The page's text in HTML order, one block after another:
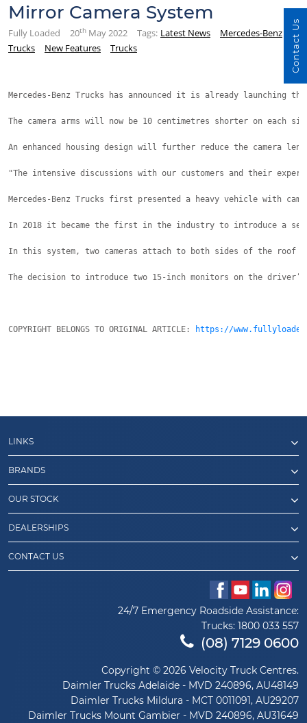
Mirror Camera System
Fully Loaded 20th May 2022 Tags: Latest News
Mercedes-Benz
Trucks
New Features Trucks
Mercedes-Benz Trucks has announced it is already launching
The camera arms will now be 10 centimetres shorter on
An enhanced housing design will further reduce the camera
"The intensive discussions with our customers and their
Mercedes-Benz Trucks first presented a heavy vehicle with
In 2018 it became the first in the industry to introduce a
In this system, two cameras attach to both sides of the
The decision to introduce two 15-inch monitors on the
COPYRIGHT BELONGS TO ORIGINAL ARTICLE: https://
LINKS
BRANDS
OUR STOCK
DEALERSHIPS
CONTACT US
24/7 Emergency Roadside Assistance:
Trucks: 1800 033 557
(08) 7129 0600
Copyright © 2026 Velocity Truck Centres.
Daimler Trucks Adelaide - MVD 240896, AU48149
Daimler Trucks Mildura - MCT 0011091, AU29207
Daimler Trucks Mount Gambier - MVD 240896, AU31649
Contact Us